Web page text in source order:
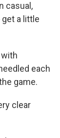
casual,
a little
each
game.
clear